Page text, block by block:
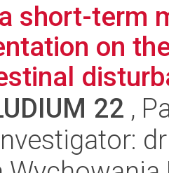
short-term
on
22 ,